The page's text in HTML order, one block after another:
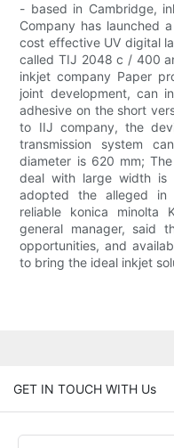
- based in Cambridge,
Company has launched
cost effective UV digital
called TIJ 2048 c / 400
inkjet company Paper
joint development, can
adhesive on the short
to IIJ company, the
transmission system
diameter is 620 mm;
deal with large width is
adopted the alleged in
reliable konica minolta
general manager, said
opportunities, and
to bring the ideal inkjet
GET IN TOUCH WITH Us